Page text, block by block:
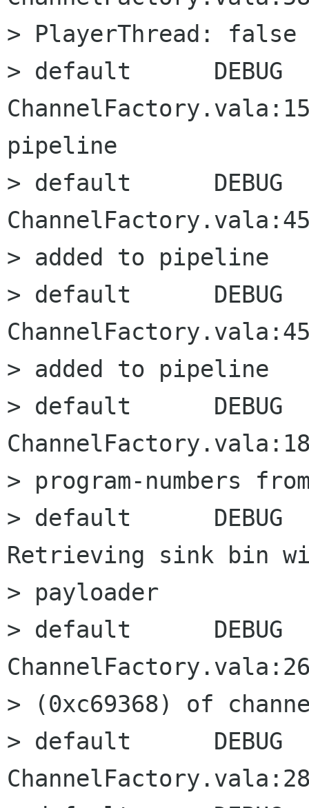
> PlayerThread: false
> default      DEBUG
pipeline
> default      DEBUG
> added to pipeline
> default      DEBUG
> added to pipeline
> default      DEBUG
> program-numbers
> default      DEBUG
Retrieving sink bin
> payloader
> default      DEBUG
> (0xc69368) of
> default      DEBUG